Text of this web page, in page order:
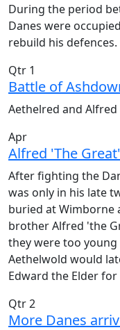
During the period
Danes were
rebuild his defences.
Qtr 1
Battle of
Aethelred and
Apr
Alfred 'The
After fighting the
was only in his late
buried at Wimborne
brother Alfred 'the
they were too
Aethelwold would
Edward the Elder
Qtr 2
More Danes